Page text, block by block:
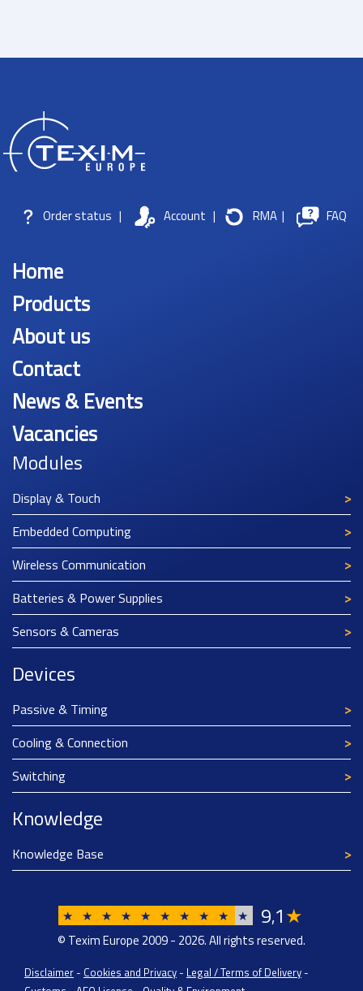
Order status | Account | RMA | FAQ
Home
Products
About us
Contact
News & Events
Vacancies
Modules
Display & Touch
Embedded Computing
Wireless Communication
Batteries & Power Supplies
Sensors & Cameras
Devices
Passive & Timing
Cooling & Connection
Switching
Knowledge
Knowledge Base
★ ★ ★ ★ ★ ★ ★ ★ ★ ★ 9,1★
© Texim Europe 2009 - 2026. All rights reserved.
Disclaimer - Cookies and Privacy - Legal / Terms of Delivery -